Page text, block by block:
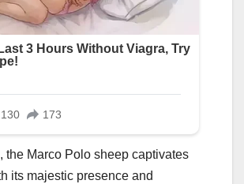
the Marco Polo sheep captivates
its majestic presence and